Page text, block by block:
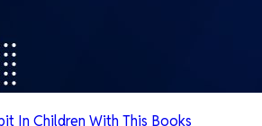
In Children With This Books